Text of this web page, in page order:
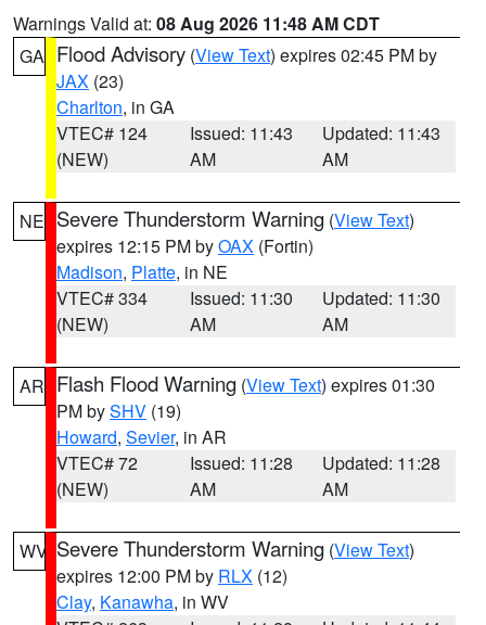
Warnings Valid at: 08 Aug 2026 11:48 AM CDT
GA Flood Advisory (View Text) expires 02:45 PM by
JAX (23)
Charlton, in GA
VTEC# 124
(NEW)
Issued: 11:43
AM
Updated: 11:43
AM
NE Severe Thunderstorm Warning (View Text)
expires 12:15 PM byOAX (Fortin)
Madison, Platte, in NE
VTEC# 334
(NEW)
Issued: 11:30
AM
Updated: 11:30
AM
AR Flash Flood Warning (View Text) expires 01:30
PM bySHV (19)
Howard, Sevier, in AR
VTEC# 72
(NEW)
Issued: 11:28
AM
Updated: 11:28
AM
WV Severe Thunderstorm Warning (View Text)
expires 12:00 PM by RLX (12)
Clay, Kanawha, in WV